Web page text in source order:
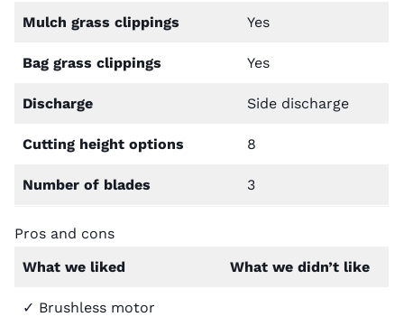
Mulch grass clippings
Yes
Bag grass clippings Yes
Discharge Side discharge
Cutting height options 8
Number of blades 3
Pros and cons
What we liked
What we didn’t like
✓ Brushless motor